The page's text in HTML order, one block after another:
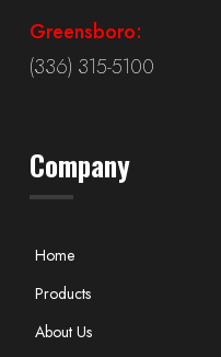
Greensboro:
(336) 315-5100
Company
Home
Products
About Us